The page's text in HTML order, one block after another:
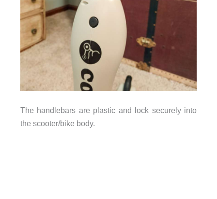
The handlebars are plastic and lock securely into
the scooter/bike body.